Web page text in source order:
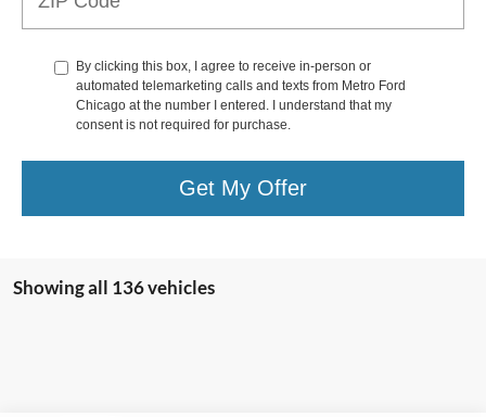
By clicking this box, I agree to receive in-person or
automated telemarketing calls and texts from Metro Ford
Chicago at the number I entered. I understand that my
consent is not required for purchase.
Get My Offer
Showing all 136 vehicles